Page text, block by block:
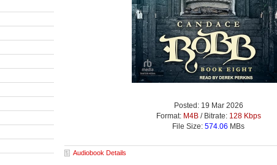
Posted: 19 Mar 2026
Format: M4B/ Bitrate: 128 Kbps
File Size: 574.06 MBs
Audiobook Details